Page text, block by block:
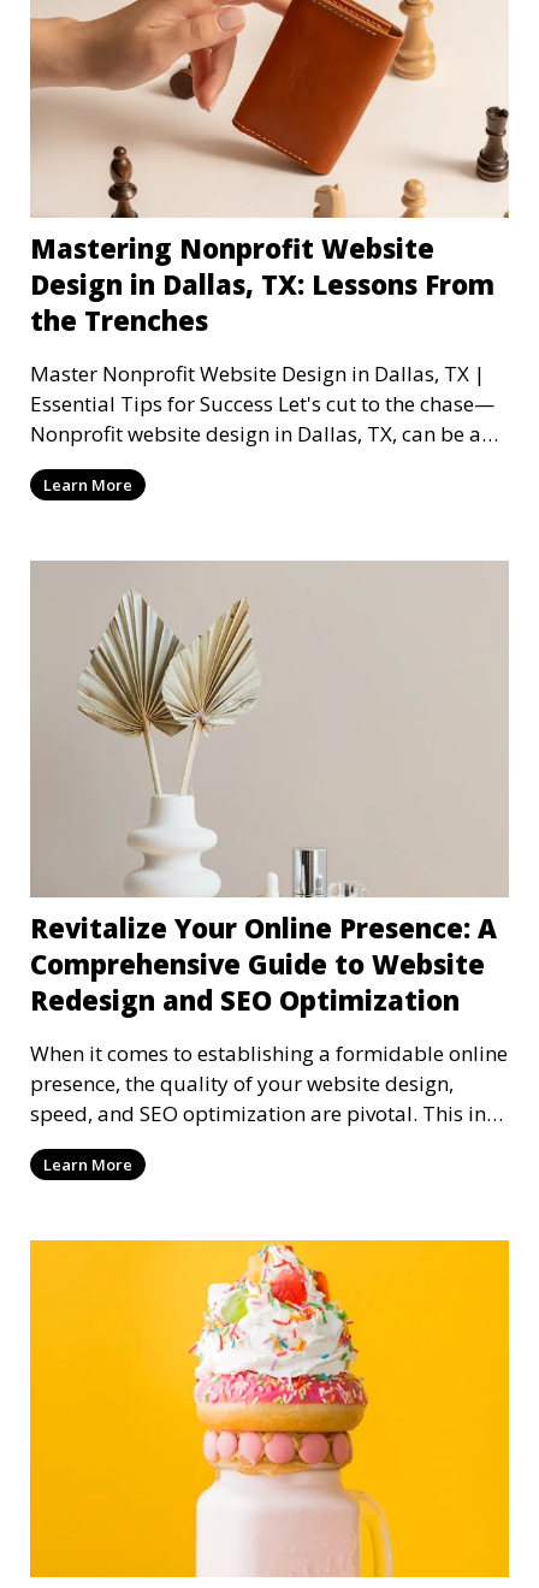
Mastering Nonprofit Website
Design in Dallas, TX: Lessons From
the Trenches
Master Nonprofit Website Design in Dallas, TX |
Essential Tips for Success Let's cut to the chase—
Nonprofit website design in Dallas, TX, can be a
mi
Learn More
Revitalize Your Online Presence: A
Comprehensive Guide to Website
Redesign and SEO Optimization
When it comes to establishing a formidable online
presence, the quality of your website design,
speed, and SEO optimization are pivotal. This in-
dep
Learn More